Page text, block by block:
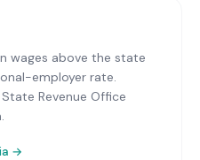
wages above the state
employer rate.
Revenue Office
→